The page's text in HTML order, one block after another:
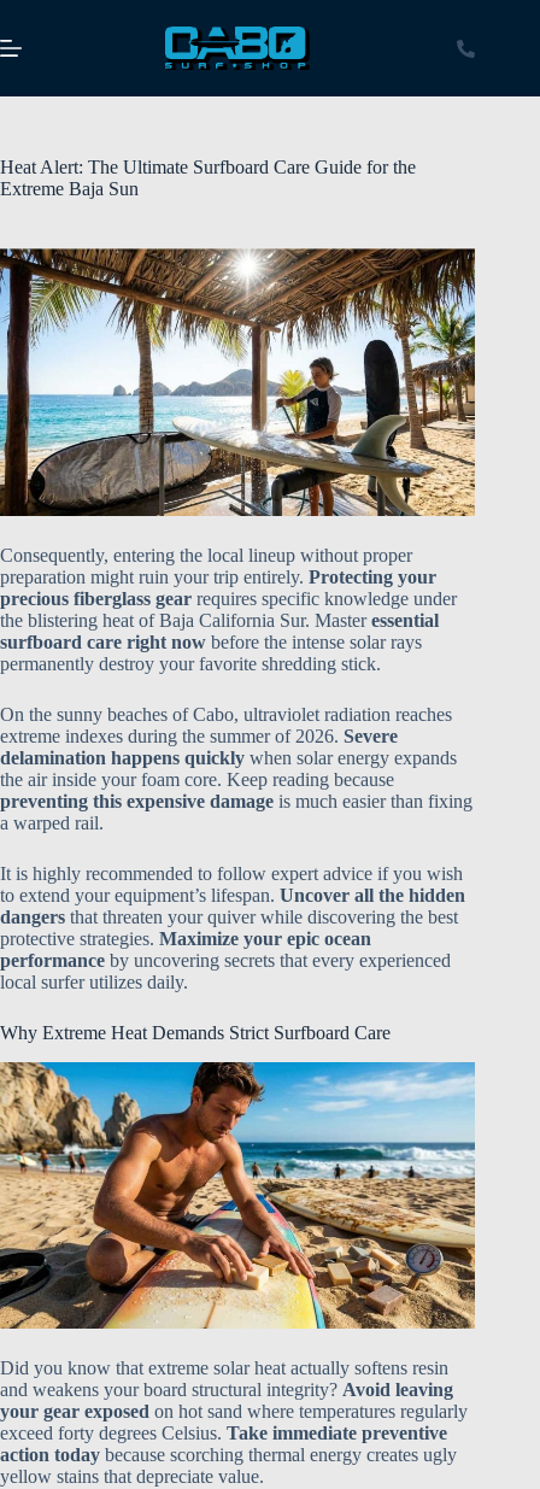
Heat Alert: The Ultimate Surfboard Care Guide for the
Extreme Baja Sun
Consequently, entering the local lineup without proper
preparation might ruin your trip entirely. Protecting your
precious fiberglass gear requires specific knowledge under
the blistering heat of Baja California Sur. Masteressential
surfboard care right now before the intense solar rays
permanently destroy your favorite shredding stick.
On the sunny beaches of Cabo, ultraviolet radiation reaches
extreme indexes during the summer of 2026. Severe
delamination happens quickly when solar energy expands
the air inside your foam core. Keep reading because
preventing this expensive damage is much easier than fixing
a warped rail.
It is highly recommended to follow expert advice if you wish
to extend your equipment’s lifespan. Uncover all the hidden
dangers that threaten your quiver while discovering the best
protective strategies. Maximize your epic ocean
performance by uncovering secrets that every experienced
local surfer utilizes daily.
Why Extreme Heat Demands Strict Surfboard Care
Did you know that extreme solar heat actually softens resin
and weakens your board structural integrity? Avoid leaving
your gear exposed on hot sand where temperatures regularly
exceed forty degrees Celsius. Take immediate preventive
action today because scorching thermal energy creates ugly
yellow stains that depreciate value.